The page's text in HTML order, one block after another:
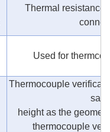
Thermal resistance
Used for
Thermocouple
height as the
thermocouple